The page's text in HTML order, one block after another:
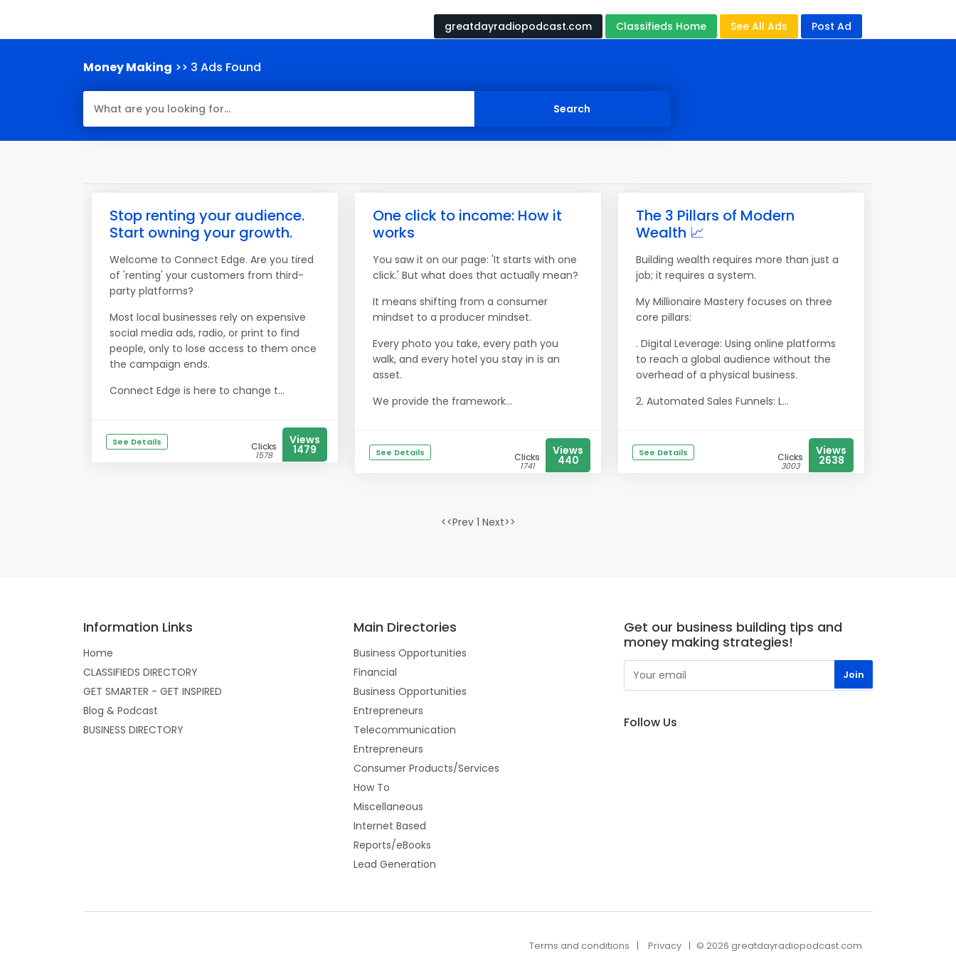
greatdayradiopodcast.com Classifieds Home See All Ads Post Ad
Money Making >> 3 Ads Found
Stop renting your audience.
Start owning your growth.
Welcome to Connect Edge. Are you tired
of 'renting' your customers from third-
party platforms?
Most local businesses rely on expensive
social media ads, radio, or print to find
people, only to lose access to them once
the campaign ends.
Connect Edge is here to change t...
See Details Clicks
1578
Views
1479
One click to income: How it
works
You saw it on our page: 'It starts with one
click.' But what does that actually mean?
It means shifting from a consumer
mindset to a producer mindset.
Every photo you take, every path you
walk, and every hotel you stay in is an
asset.
We provide the framework...
See Details Clicks
1741
Views
440
The 3 Pillars of Modern
Wealth 📈
Building wealth requires more than just a
job; it requires a system.
My Millionaire Mastery focuses on three
core pillars:
. Digital Leverage: Using online platforms
to reach a global audience without the
overhead of a physical business.
2. Automated Sales Funnels: L...
See Details Clicks
3003
Views
2638
<<Prev 1 Next>>
Information Links
Home
CLASSIFIEDS DIRECTORY
GET SMARTER - GET INSPIRED
Blog & Podcast
BUSINESS DIRECTORY
Main Directories
Business Opportunities
Financial
Business Opportunities
Entrepreneurs
Telecommunication
Entrepreneurs
Consumer Products/Services
How To
Miscellaneous
Internet Based
Reports/eBooks
Lead Generation
Get our business building tips and
money making strategies!
Follow Us
Terms and conditions Privacy © 2026 greatdayradiopodcast.com